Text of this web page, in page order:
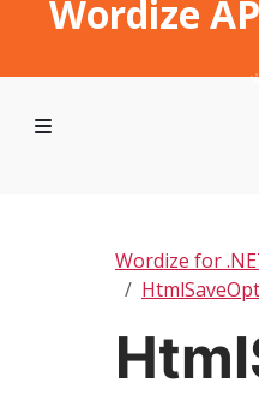
Wordize
Wordize for